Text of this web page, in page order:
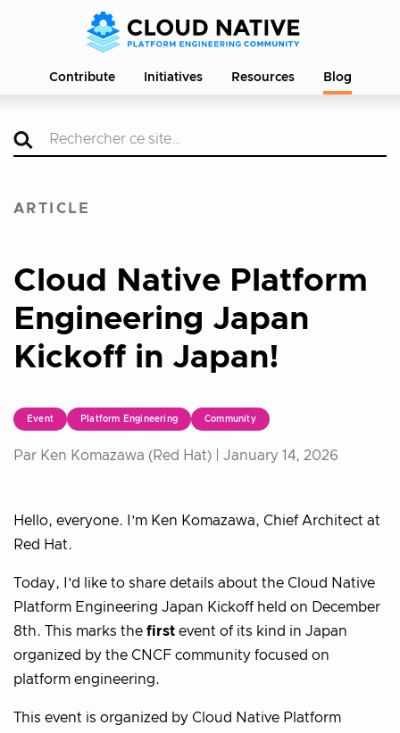
Contribute Initiatives Resources Blog
ARTICLE
Cloud Native Platform
Engineering Japan
Kickoff in Japan!
Event Platform Engineering Community
Par Ken Komazawa (Red Hat) | January 14, 2026
Hello, everyone. I’m Ken Komazawa, Chief Architect at
Red Hat.
Today, I’d like to share details about the Cloud Native
Platform Engineering Japan Kickoff held on December
8th. This marks the first event of its kind in Japan
organized by the CNCF community focused on
platform engineering.
This event is organized by Cloud Native Platform